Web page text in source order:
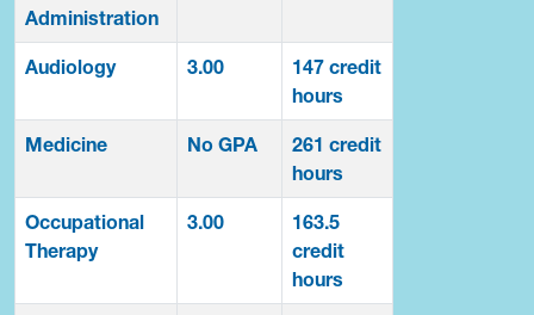
Administration
Audiology 3.00
147 credit
hours
Medicine No GPA
261 credit
hours
Occupational
Therapy
3.00
163.5
credit
hours